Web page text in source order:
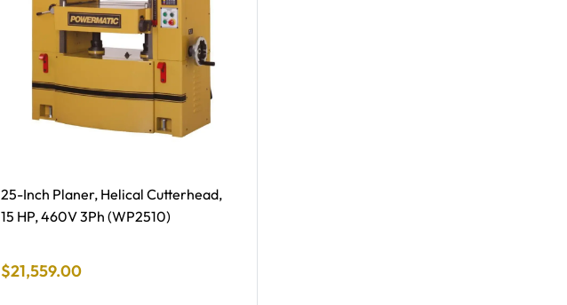
Free Shipping -
25-Inch Planer, Helical Cutterhead,
15 HP, 460V 3Ph (WP2510)
Final Sale Price
$21,559.00